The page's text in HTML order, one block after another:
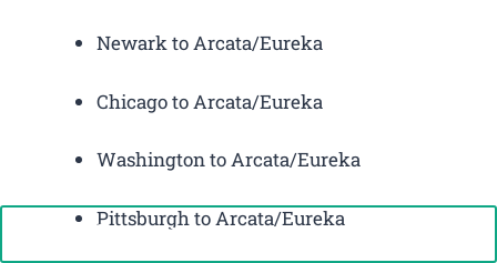
Newark to Arcata/Eureka
Chicago to Arcata/Eureka
Washington to Arcata/Eureka
Pittsburgh to Arcata/Eureka
Call Now: +1-888-646-0349